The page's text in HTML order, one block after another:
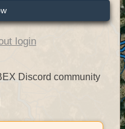
login
Discord community